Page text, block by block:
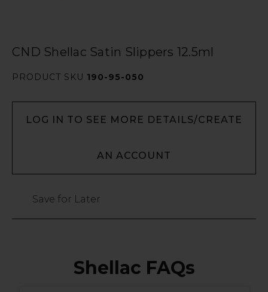
CND Shellac Satin Slippers 12.5ml
PRODUCT SKU 190-95-050
LOG IN TO SEE MORE DETAILS/CREATE
AN ACCOUNT
Save for Later
Shellac FAQs